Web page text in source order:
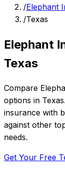
/Elephant
/Texas
Elephant
Texas
Compare
options in
insurance with
against other
needs.
Get Your Free